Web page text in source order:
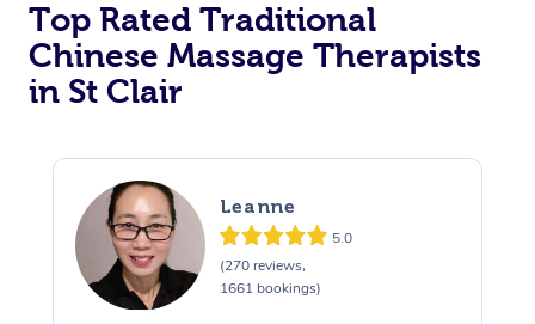
Top Rated Traditional
Chinese Massage Therapists
in St Clair
Leanne
5.0
(270 reviews,
1661 bookings)